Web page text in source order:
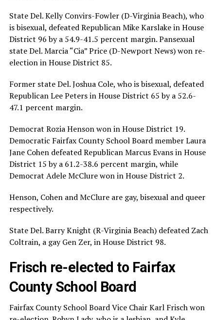
State Del. Kelly Convirs-Fowler (D-Virginia Beach), who
is bisexual, defeated Republican Mike Karslake in House
District 96 by a 54.9-41.5 percent margin. Pansexual
state Del. Marcia “Cia” Price (D-Newport News) won re-
election in House District 85.
Former state Del. Joshua Cole, who is bisexual, defeated
Republican Lee Peters in House District 65 by a 52.6-
47.1 percent margin.
Democrat Rozia Henson won in House District 19.
Democratic Fairfax County School Board member Laura
Jane Cohen defeated Republican Marcus Evans in House
District 15 by a 61.2-38.6 percent margin, while
Democrat Adele McClure won in House District 2.
Henson, Cohen and McClure are gay, bisexual and queer
respectively.
State Del. Barry Knight (R-Virginia Beach) defeated Zach
Coltrain, a gay Gen Zer, in House District 98.
Frisch re-elected to Fairfax
County School Board
Fairfax County School Board Vice Chair Karl Frisch won